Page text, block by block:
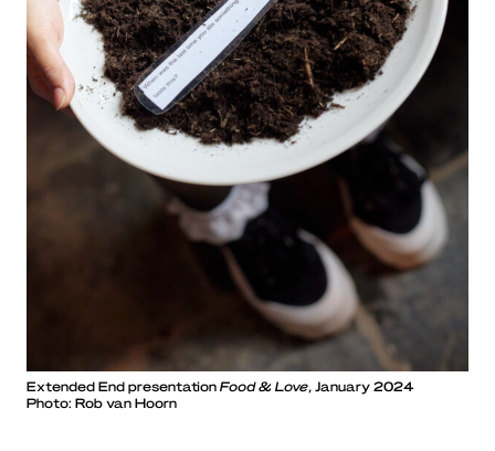
Extended End presentation Food & Love, January 2024
Photo: Rob van Hoorn